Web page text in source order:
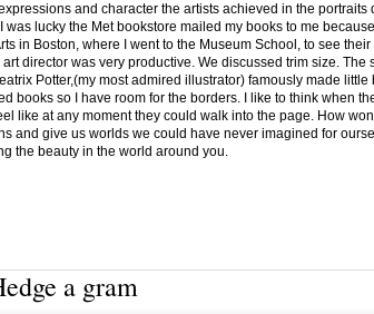
and character the artists achieved in the portraits
was lucky the Met bookstore mailed my books to me
in Boston, where I went to the Museum School, to see their
director was very productive. We discussed trim size. The
Potter,(my most admired illustrator) famously made
books so I have room for the borders. I like to think when
like at any moment they could walk into the page. How
and give us worlds we could have never imagined for
the beauty in the world around you.
a gram